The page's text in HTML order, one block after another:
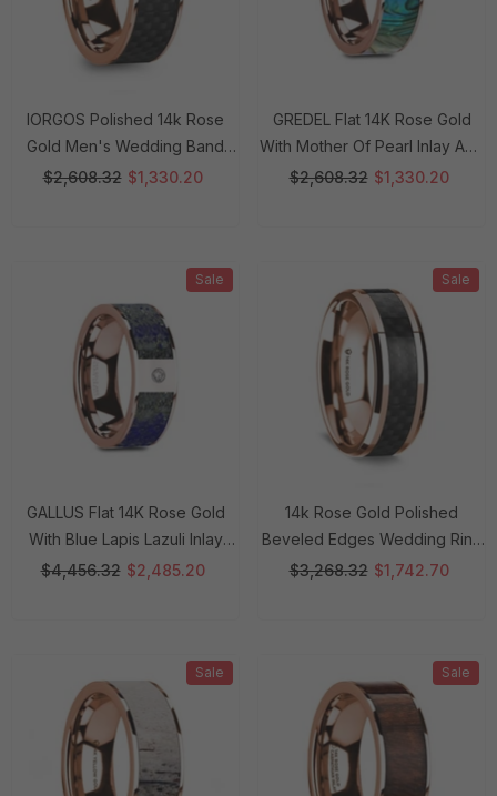
IORGOS Polished 14k Rose
Gold Men's Wedding Band
With Black Carbon Fiber Inlay -
$2,608.32 $1,330.20
GREDEL Flat 14K Rose Gold
With Mother Of Pearl Inlay And
Polished Edges - 8mm Rings
$2,608.32 $1,330.20
Sale
GALLUS Flat 14K Rose Gold
With Blue Lapis Lazuli Inlay
And White Diamond Setting -
$4,456.32 $2,485.20
Sale
14k Rose Gold Polished
Beveled Edges Wedding Ring
With Black Carbon Fiber Inlay -
$3,268.32 $1,742.70
Sale Sale